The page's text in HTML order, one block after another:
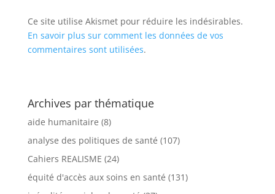
Ce site utilise Akismet pour réduire les indésirables.
En savoir plus sur comment les données de vos
commentaires sont utilisées.
Archives par thématique
aide humanitaire (8)
analyse des politiques de santé (107)
Cahiers REALISME (24)
équité d'accès aux soins en santé (131)